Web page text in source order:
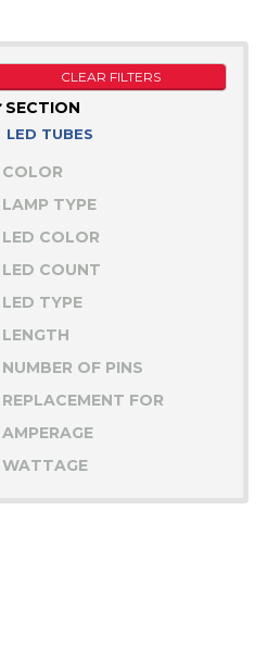
CLEAR FILTERS
SECTION
LED TUBES
COLOR
LAMP TYPE
LED COLOR
LED COUNT
LED TYPE
LENGTH
NUMBER OF PINS
REPLACEMENT FOR
AMPERAGE
WATTAGE